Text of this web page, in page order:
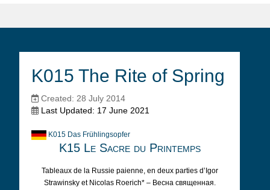
K015 The Rite of Spring
Created: 28 July 2014
Last Updated: 17 June 2021
K015 Das Frühlingsopfer
K15 Le Sacre du Printemps
Tableaux de la Russie paienne, en deux parties d’Igor
Strawinsky et Nicolas Roerich* – Весна священная.